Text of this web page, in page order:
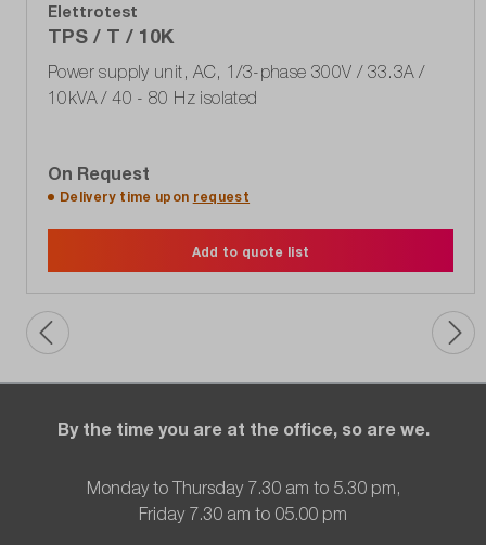
Elettrotest
TPS / T / 10K
Power supply unit, AC, 1/3-phase 300V / 33.3A /
10kVA / 40 - 80 Hz isolated
On Request
Delivery time upon request
Add to quote list
By the time you are at the office, so are we.
Monday to Thursday 7.30 am to 5.30 pm,
Friday 7.30 am to 05.00 pm